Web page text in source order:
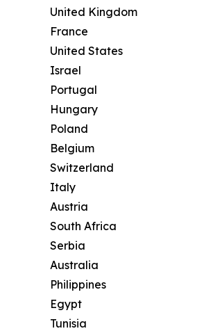
United Kingdom
France
United States
Israel
Portugal
Hungary
Poland
Belgium
Switzerland
Italy
Austria
South Africa
Serbia
Australia
Philippines
Egypt
Tunisia